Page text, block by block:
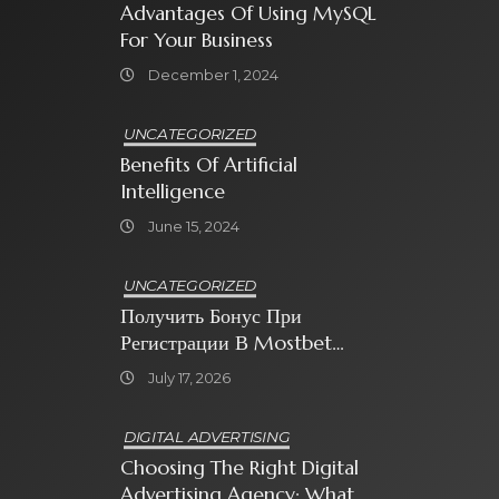
Advantages Of Using MySQL
For Your Business
December 1, 2024
UNCATEGORIZED
Benefits Of Artificial
Intelligence
June 15, 2024
UNCATEGORIZED
Получить Бонус При
Регистрации В Mostbet
Sweet Bonanza
July 17, 2026
DIGITAL ADVERTISING
Choosing The Right Digital